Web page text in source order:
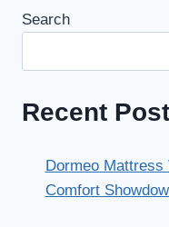
Search
Recent
Dormeo
Comfort